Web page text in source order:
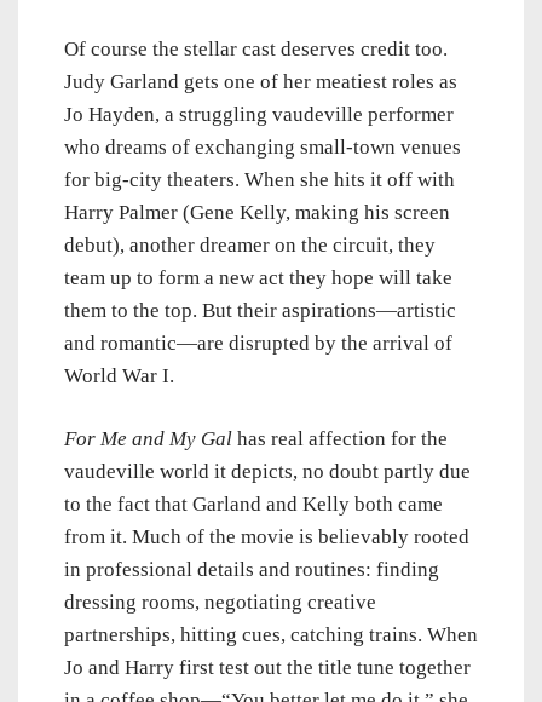
Of course the stellar cast deserves credit too.
Judy Garland gets one of her meatiest roles as
Jo Hayden, a struggling vaudeville performer
who dreams of exchanging small-town venues
for big-city theaters. When she hits it off with
Harry Palmer (Gene Kelly, making his screen
debut), another dreamer on the circuit, they
team up to form a new act they hope will take
them to the top. But their aspirations—artistic
and romantic—are disrupted by the arrival of
World War I.
For Me and My Gal has real affection for the
vaudeville world it depicts, no doubt partly due
to the fact that Garland and Kelly both came
from it. Much of the movie is believably rooted
in professional details and routines: finding
dressing rooms, negotiating creative
partnerships, hitting cues, catching trains. When
Jo and Harry first test out the title tune together